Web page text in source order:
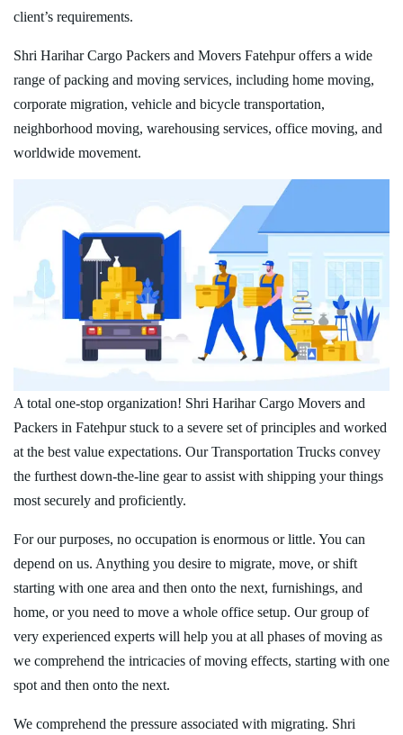
client’s requirements.
Shri Harihar Cargo Packers and Movers Fatehpur offers a wide
range of packing and moving services, including home moving,
corporate migration, vehicle and bicycle transportation,
neighborhood moving, warehousing services, office moving, and
worldwide movement.
A total one-stop organization! Shri Harihar Cargo Movers and
Packers in Fatehpur stuck to a severe set of principles and worked
at the best value expectations. Our Transportation Trucks convey
the furthest down-the-line gear to assist with shipping your things
most securely and proficiently.
For our purposes, no occupation is enormous or little. You can
depend on us. Anything you desire to migrate, move, or shift
starting with one area and then onto the next, furnishings, and
home, or you need to move a whole office setup. Our group of
very experienced experts will help you at all phases of moving as
we comprehend the intricacies of moving effects, starting with one
spot and then onto the next.
We comprehend the pressure associated with migrating. Shri